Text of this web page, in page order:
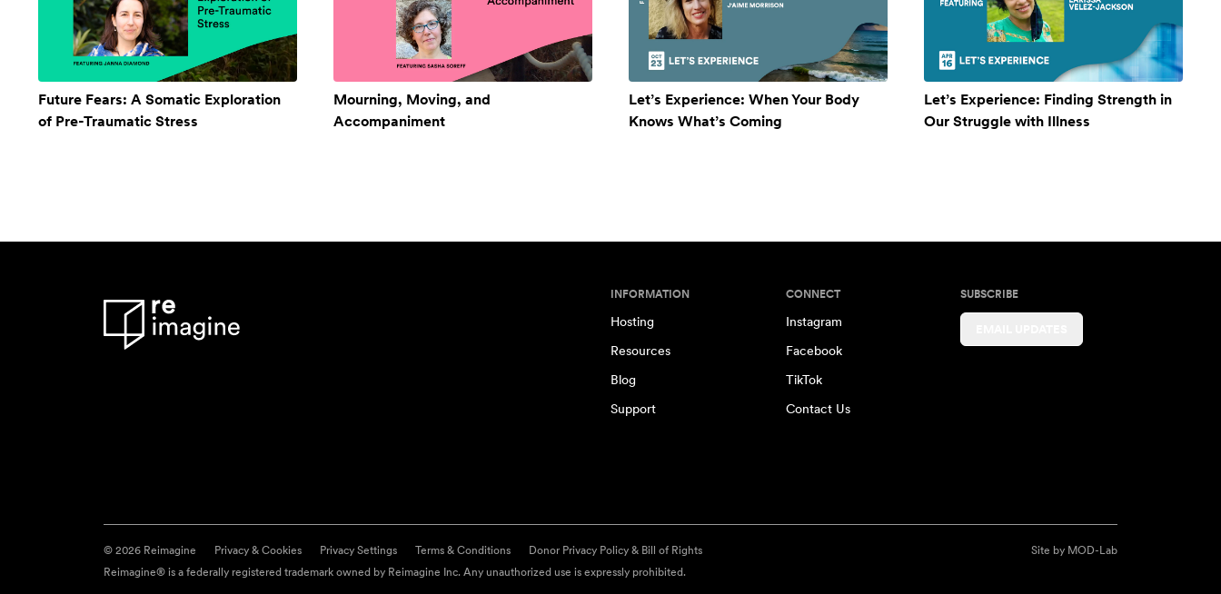
Future Fears: A Somatic Exploration
of Pre-Traumatic Stress
Mourning, Moving, and
Accompaniment
Let’s Experience: When Your Body
Knows What’s Coming
Let’s Experience: Finding Strength in
Our Struggle with Illness
INFORMATION
Hosting
Resources
Blog
Support
CONNECT
Instagram
Facebook
TikTok
Contact Us
SUBSCRIBE
© 2026 Reimagine Privacy & Cookies Privacy Settings Terms & Conditions Donor Privacy Policy & Bill of Rights Site by MOD-Lab
Reimagine® is a federally registered trademark owned by Reimagine Inc. Any unauthorized use is expressly prohibited.